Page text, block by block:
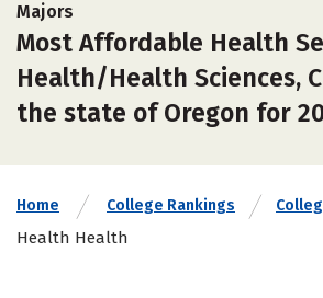
Majors
Most Affordable Health
Health/Health Sciences,
the state of Oregon for
Home College Rankings
Health Health